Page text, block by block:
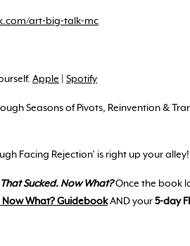
art-big-talk-mc
Apple Spotify
Seasons of Pivots, Reinvention &
Facing Rejection’ is right up your
That Sucked. Now What?Once the book
Now What? GuidebookAND your5-day